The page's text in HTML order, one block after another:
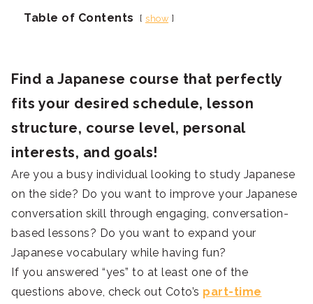
Table of Contents show
Find a Japanese course that perfectly
fits your desired schedule, lesson
structure, course level, personal
interests, and goals!
Are you a busy individual looking to study Japanese
on the side? Do you want to improve your Japanese
conversation skill through engaging, conversation-
based lessons? Do you want to expand your
Japanese vocabulary while having fun?
If you answered “yes” to at least one of the
questions above, check out Coto’s part-time